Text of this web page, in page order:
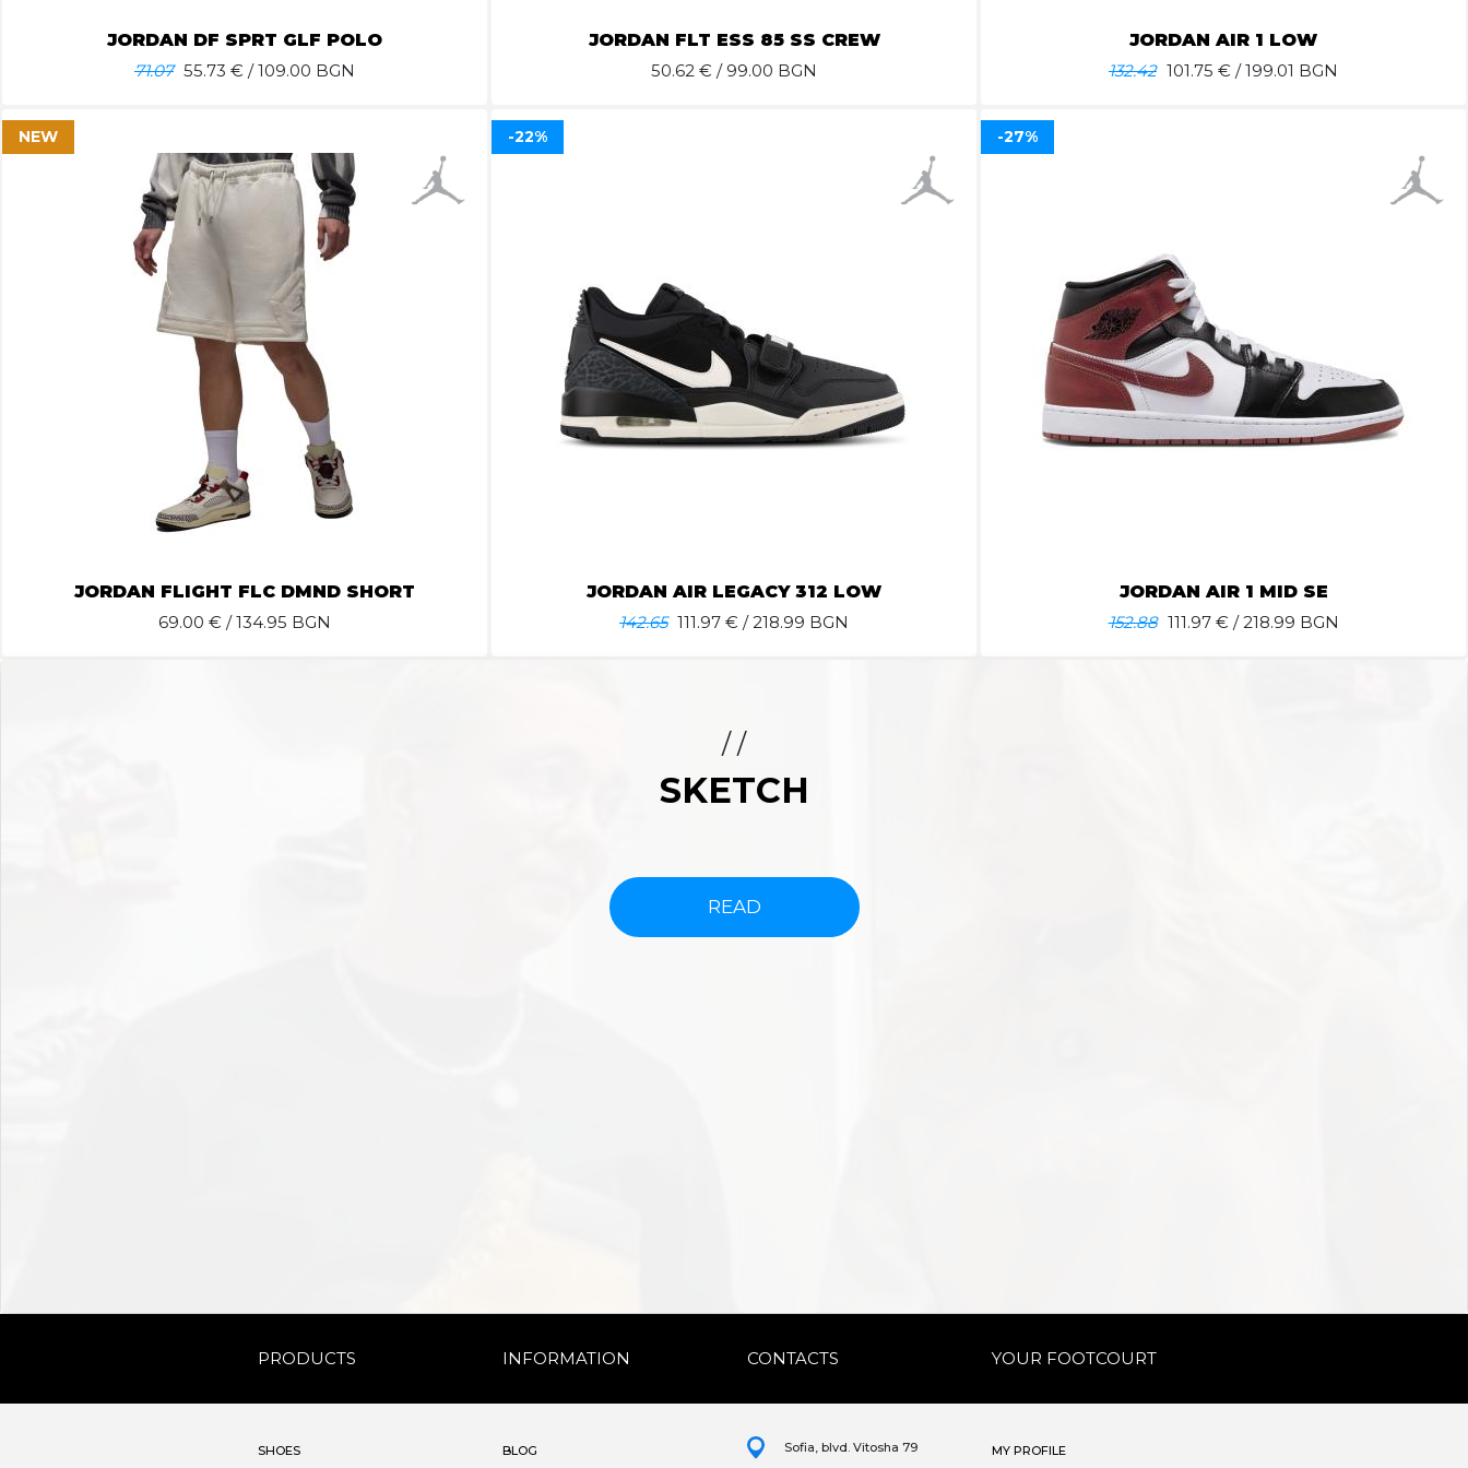
JORDAN DF SPRT GLF POLO
71.07 55.73 € / 109.00 BGN
JORDAN FLT ESS 85 SS CREW
50.62 € / 99.00 BGN
JORDAN AIR 1 LOW
132.42 101.75 € / 199.01 BGN
JORDAN FLIGHT FLC DMND SHORT
69.00 € / 134.95 BGN
NEW
JORDAN AIR LEGACY 312 LOW
142.65 111.97 € / 218.99 BGN
-22%
JORDAN AIR 1 MID SE
152.88 111.97€ / 218.99 BGN
-27%
/ /
SKETCH
READ
PRODUCTS INFORMATION CONTACTS YOUR FOOTCOURT
SHOES BLOG Sofia, blvd. Vitosha 79 MY PROFILE